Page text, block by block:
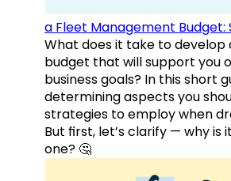
a Fleet Management Budget:
What does it take to
budget that will support you
business goals? In this short
determining aspects you
strategies to employ when
But first, let’s clarify — why
one? 🤔